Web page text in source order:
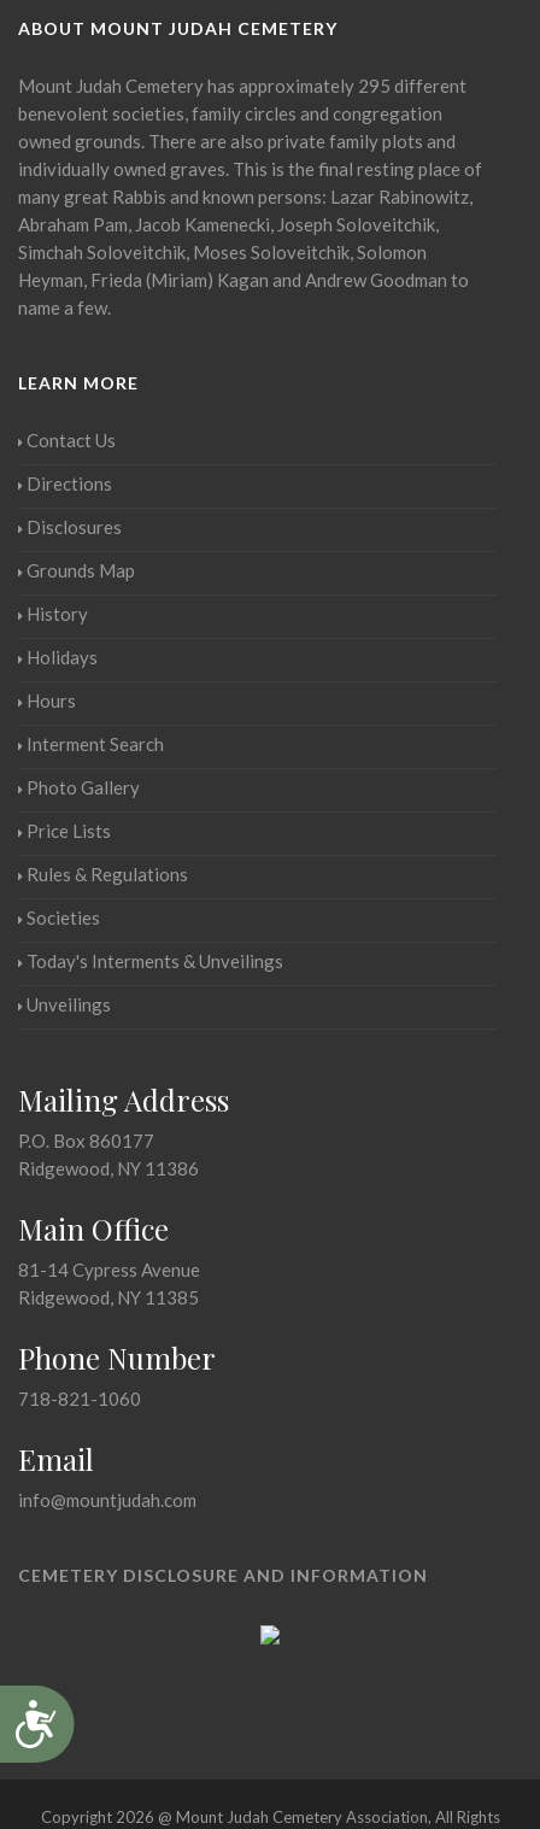
Accessibility
ABOUT MOUNT JUDAH CEMETERY
Mount Judah Cemetery has approximately 295 different
benevolent societies, family circles and congregation
owned grounds. There are also private family plots and
individually owned graves. This is the final resting place of
many great Rabbis and known persons: Lazar Rabinowitz,
Abraham Pam, Jacob Kamenecki, Joseph Soloveitchik,
Simchah Soloveitchik, Moses Soloveitchik, Solomon
Heyman, Frieda (Miriam) Kagan and Andrew Goodman to
name a few.
LEARN MORE
Contact Us
Directions
Disclosures
Grounds Map
History
Holidays
Hours
Interment Search
Photo Gallery
Price Lists
Rules & Regulations
Societies
Today's Interments & Unveilings
Unveilings
Mailing Address
P.O. Box 860177
Ridgewood, NY 11386
Main Office
81-14 Cypress Avenue
Ridgewood, NY 11385
Phone Number
718-821-1060
Email
info@mountjudah.com
CEMETERY DISCLOSURE AND INFORMATION
Copyright 2026 @ Mount Judah Cemetery Association, All Rights